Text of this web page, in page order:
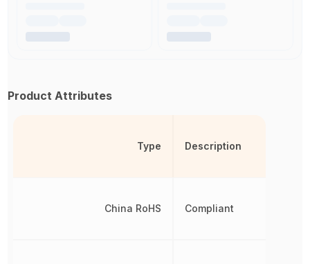
Product Attributes
Type
China RoHS
Description
Compliant